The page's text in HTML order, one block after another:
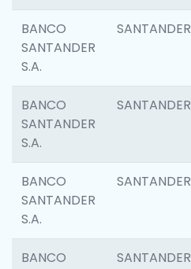
BANCO
SANTANDER
S.A.
SANTANDER
BANCO
SANTANDER
S.A.
SANTANDER
BANCO
SANTANDER
S.A.
SANTANDER
BANCO
SANTANDER